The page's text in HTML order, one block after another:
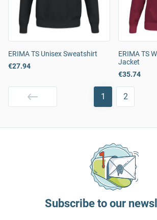
ERIMA TS Unisex Sweatshirt
€27.94
ERIMA TS
Jacket
€35.74
1 2
Subscribe to our